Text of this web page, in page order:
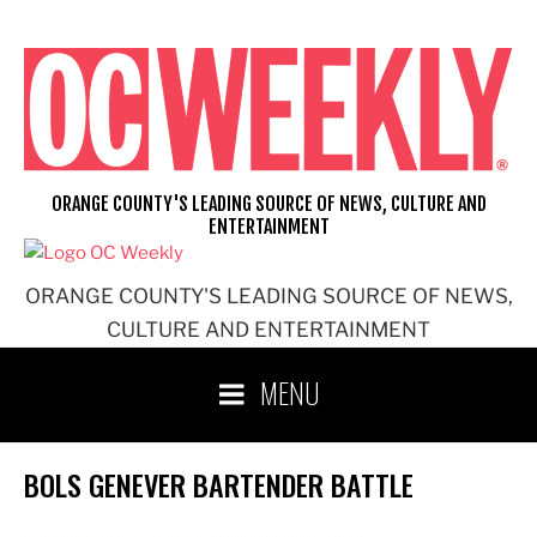
content
ORANGE COUNTY'S LEADING SOURCE OF NEWS,
CULTURE AND ENTERTAINMENT
ORANGE COUNTY'S LEADING SOURCE OF NEWS, CULTURE AND
ENTERTAINMENT
MENU
BOLS GENEVER BARTENDER BATTLE